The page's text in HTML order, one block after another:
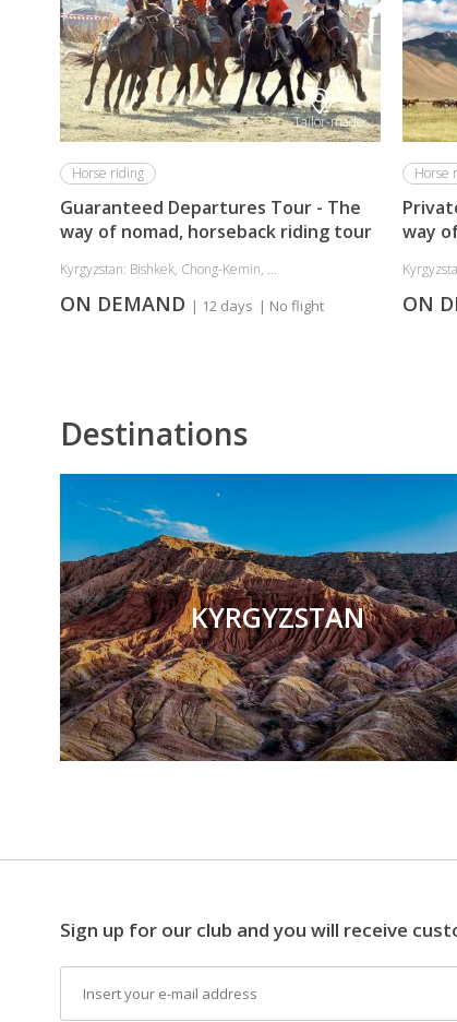
Tailor-made
Horse riding
Guaranteed Departures Tour - The
way of nomad, horseback riding tour
Kyrgyzstan: Bishkek, Chong-Kemin, ...
ON DEMAND | 12 days | No flight
Horse
way
ON
Destinations
KYRGYZSTAN
Sign up for our club and you will receive